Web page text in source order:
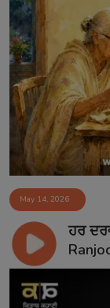
Matrimonial
Event
Contact
May 14, 2026
ਹਰ